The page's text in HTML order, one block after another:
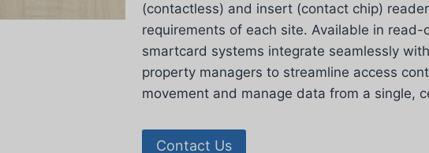
(contactless) and insert (contact chip)
requirements of each site. Available in
smartcard systems integrate seamlessly
property managers to streamline access
movement and manage data from a single,
Contact Us